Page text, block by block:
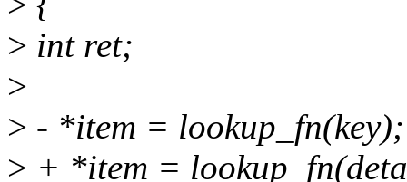
> int ret;
>
> - *item = lookup_fn(key);
> + *item =